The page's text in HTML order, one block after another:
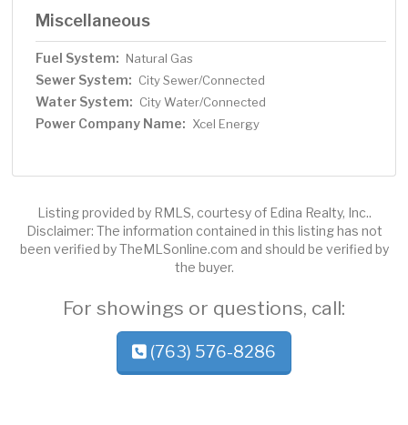
Miscellaneous
Fuel System: Natural Gas
Sewer System: City Sewer/Connected
Water System: City Water/Connected
Power Company Name: Xcel Energy
Listing provided by RMLS, courtesy of Edina Realty, Inc..
Disclaimer: The information contained in this listing has not
been verified by TheMLSonline.com and should be verified by
the buyer.
For showings or questions, call:
(763) 576-8286